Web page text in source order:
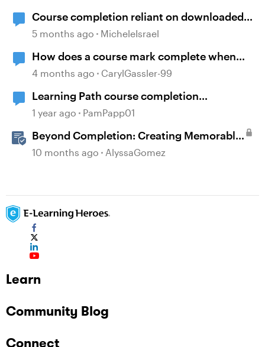
Course completion reliant on downloaded
resources
5 months ago MicheleIsrael
How does a course mark complete when
branching?
4 months ago CarylGassler-99
Learning Path course completion
notification
1 year ago PamPapp01
Beyond Completion: Creating Memorable
E-Learning with RATE
10 months ago AlyssaGomez
Learn
Community Blog
Connect